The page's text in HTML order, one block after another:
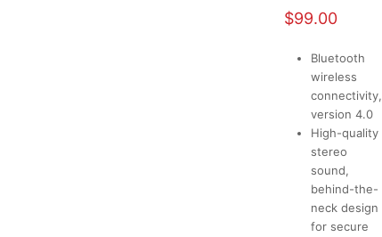
$99.00
Bluetooth
wireless
connectivity,
version 4.0
High-quality
stereo
sound,
behind-the-
neck design
for secure